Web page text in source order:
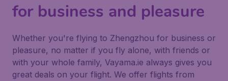
for business and pleasure
Whether you're flying to Zhengzhou for business or
pleasure, no matter if you fly alone, with friends or
with your whole family, Vayama.ie always gives you
great deals on your flight. We offer flights from